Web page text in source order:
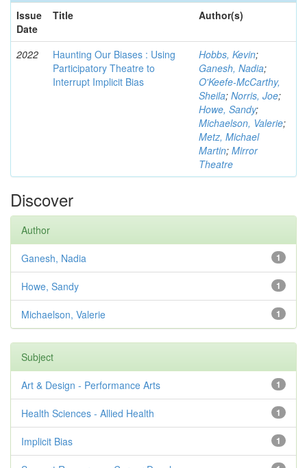
Issue
Date
Title Author(s)
2022
Haunting Our Biases : Using
Participatory Theatre to
Interrupt Implicit Bias
Hobbs, Kevin;
Ganesh, Nadia;
O'Keefe-McCarthy,
Sheila; Norris, Joe;
Howe, Sandy;
Michaelson, Valerie;
Metz, Michael
Martin; Mirror
Theatre
Discover
Author
1
Ganesh, Nadia
1
Howe, Sandy
1
Michaelson, Valerie
Subject
1
Art & Design - Performance Arts
1
Health Sciences - Allied Health
1
Implicit Bias